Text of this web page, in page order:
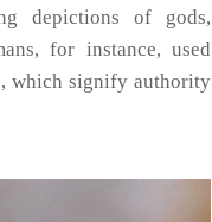
depictions of gods,
for instance, used
which signify authority